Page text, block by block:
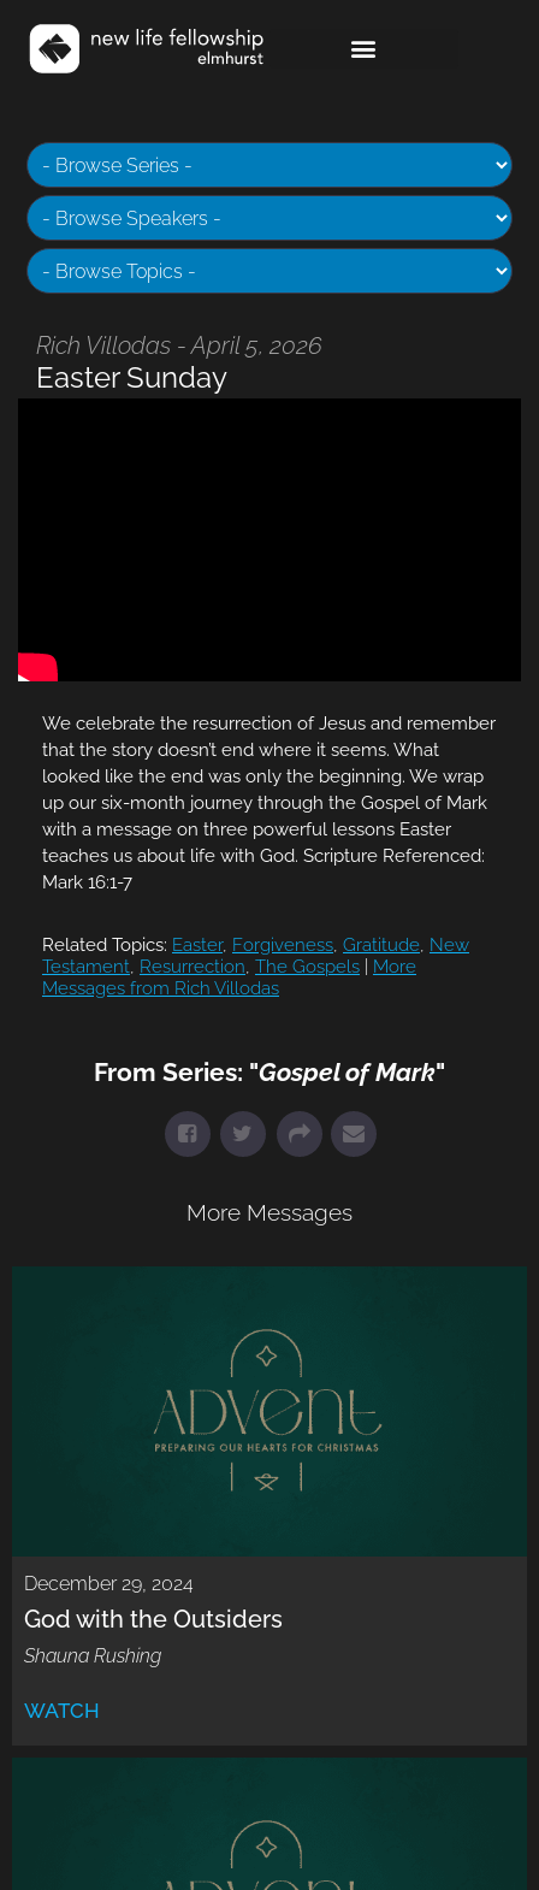
Rich Villodas - April 5, 2026
Easter Sunday
We celebrate the resurrection of Jesus and remember
that the story doesn’t end where it seems. What
looked like the end was only the beginning. We wrap
up our six-month journey through the Gospel of Mark
with a message on three powerful lessons Easter
teaches us about life with God. Scripture Referenced:
Mark 16:1-7
Related Topics: Easter, Forgiveness, Gratitude, New
Testament, Resurrection, The Gospels
More
Messages from Rich Villodas
From Series: "Gospel of Mark"
More Messages
December 29, 2024
God with the Outsiders
Shauna Rushing
WATCH